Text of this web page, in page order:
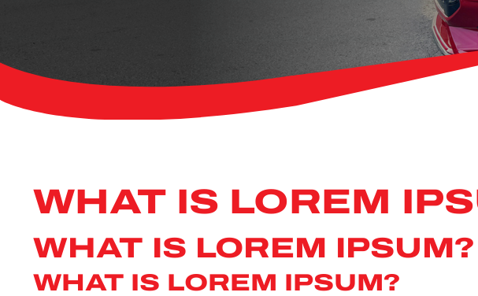
WHAT IS LOREM
WHAT IS LOREM IPSUM?
WHAT IS LOREM IPSUM?